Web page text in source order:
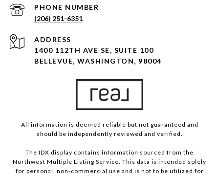
PHONE NUMBER
(206) 251-6351
ADDRESS
1400 112TH AVE SE, SUITE 100
BELLEVUE, WASHINGTON, 98004
All information is deemed reliable but not guaranteed and
should be independently reviewed and verified.
The IDX display contains information sourced from the
Northwest Multiple Listing Service. This data is intended solely
for personal, non-commercial use and is not to be utilized for